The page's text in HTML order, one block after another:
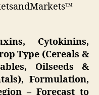
Cytokinins,
Type (Cereals &
Oilseeds &
Formulation,
– Forecast to